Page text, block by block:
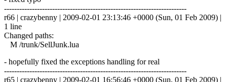
------------------------------------------------------------------------
r66 | crazybenny | 2009-02-01 23:13:46 +0000 (Sun, 01 Feb 2009) |
1 line
Changed paths:
M /trunk/SellJunk.lua
- hopefully fixed the exceptions handling for real
------------------------------------------------------------------------
r65 | crazybenny | 2009-02-01 16:56:46 +0000 (Sun, 01 Feb 2009) |